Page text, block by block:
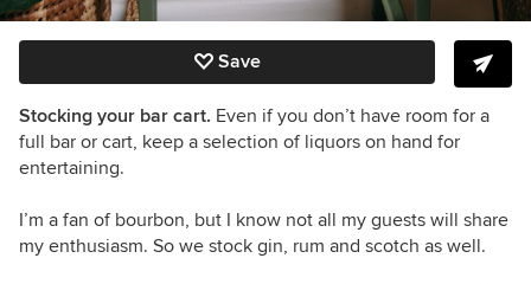
Save
Stocking your bar cart. Even if you don’t have room for a
full bar or cart, keep a selection of liquors on hand for
entertaining.
I’m a fan of bourbon, but I know not all my guests will share
my enthusiasm. So we stock gin, rum and scotch as well.